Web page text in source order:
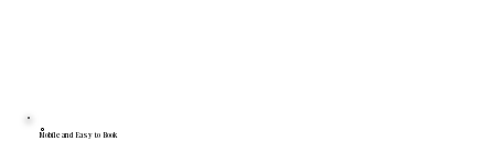
Mobile and Easy to Book